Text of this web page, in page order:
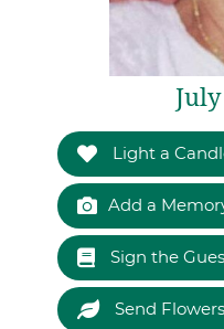
July
Light a
Add a
Sign the
Send Flowers